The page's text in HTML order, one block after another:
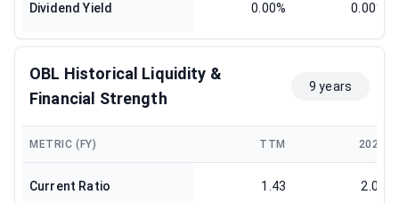
Dividend Yield 0.00% 0.00%
OBL Historical Liquidity &
Financial Strength
9 years
METRIC (FY) TTM 2024
Current Ratio 1.43 2.07